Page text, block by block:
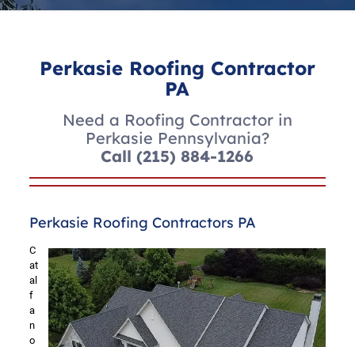
Perkasie Roofing Contractor
PA
Need a Roofing Contractor in
Perkasie Pennsylvania?
Call(215) 884-1266
Perkasie Roofing Contractors PA
C
at
al
f
a
n
o